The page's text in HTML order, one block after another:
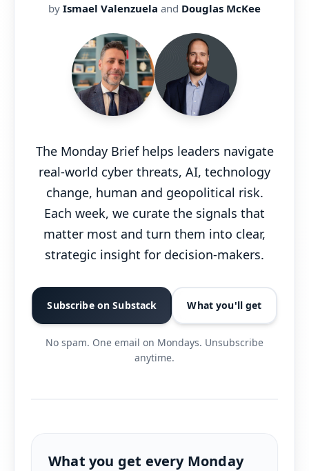
by Ismael Valenzuela and Douglas McKee
The Monday Brief helps leaders navigate
real-world cyber threats, AI, technology
change, human and geopolitical risk.
Each week, we curate the signals that
matter most and turn them into clear,
strategic insight for decision-makers.
Subscribe on Substack What you'll get
No spam. One email on Mondays. Unsubscribe
anytime.
What you get every Monday